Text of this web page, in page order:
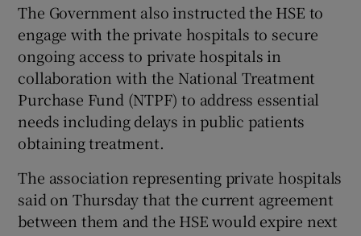
The Government also instructed the HSE to
engage with the private hospitals to secure
ongoing access to private hospitals in
collaboration with the National Treatment
Purchase Fund (NTPF) to address essential
needs including delays in public patients
obtaining treatment.
The association representing private hospitals
said on Thursday that the current agreement
between them and the HSE would expire next